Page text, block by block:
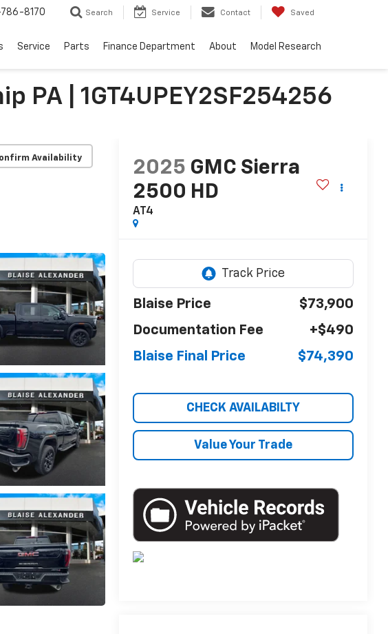
8170 Search Service Contact Saved
Service Parts Finance Department About Model Research
PA | 1GT4UPEY2SF254256
Availability
2025 GMC Sierra
2500 HD
AT4
Blaise Price
$73,900
Documentation Fee
+$490
Blaise Final Price
$74,390
CHECK AVAILABILTY
Value Your Trade